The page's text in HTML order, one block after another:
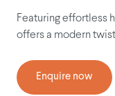
Featuring effortless
offers a modern
Enquire now